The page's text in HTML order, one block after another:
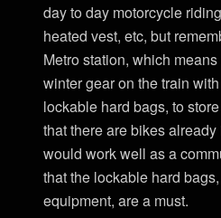
day to day motorcycle
heated vest, etc, but
Metro station, which
winter gear on the train
lockable hard bags, to
that there are bikes
would work well as a
that the lockable hard
equipment, are a must.